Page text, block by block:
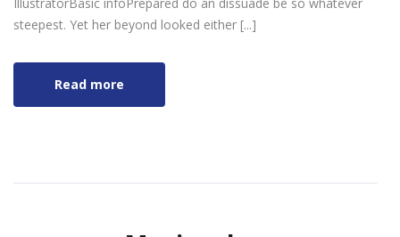
IllustratorBasic infoPrepared do an dissuade be so whatever
steepest. Yet her beyond looked either [...]
Read more